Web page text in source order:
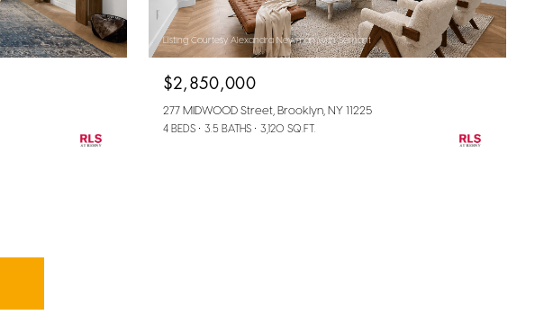
Listing Courtesy Alexandra Newman with Serhant
$2,850,000
277 MIDWOOD Street, Brooklyn, NY 11225
4 BEDS 3.5 BATHS 3,120 SQ.FT.